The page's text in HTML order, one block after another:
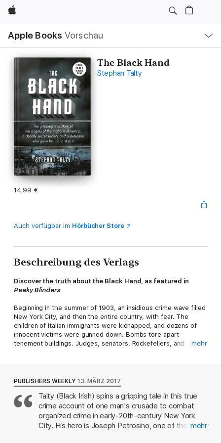
Apple
Apple Books Vorschau
Navigation
Menü
öffnen
The Black Hand
Stephan Talty
14,99 €
Auch verfügbar im Hörbücher Store
Beschreibung des Verlags
Discover the truth about the Black Hand, as featured in
Peaky Blinders
Beginning in the summer of 1903, an insidious crime wave filled
New York City, and then the entire country, with fear. The
children of Italian immigrants were kidnapped, and dozens of
innocent victims were gunned down. Bombs tore apart
tenement buildings. Judges, senators, Rockefellers, and
up the slavering tabloid press and heated ethnic tensions to
the boiling point.
Standing between the American public and the Black Hand’s
lawlessness was Joseph Petrosino. Dubbed the “Italian
Sherlock Holmes,” he was a famously dogged and ingenious
detective, and a master of disguise. As the crimes grew ever
mehr
PUBLISHERS WEEKLY 13. MÄRZ 2017
Talty (Black Irish) spins a gripping tale in this true
crime account of one man's crusade to combat
organized crime in early-20th-century New York
City. His hero is Joseph Petrosino, one of the first
mehr